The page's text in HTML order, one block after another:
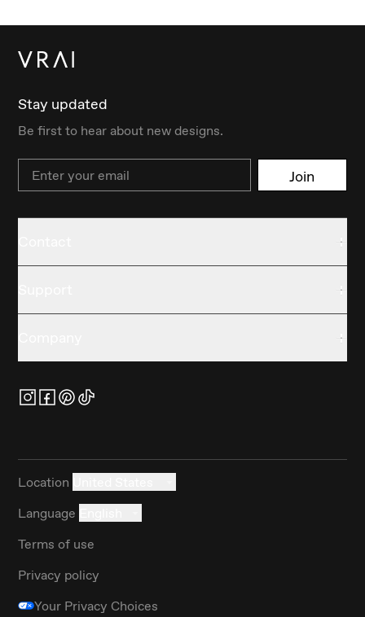
Stay updated
Be first to hear about new designs.
Email Join
Location
Language
Terms of use
Privacy policy
Your Privacy Choices